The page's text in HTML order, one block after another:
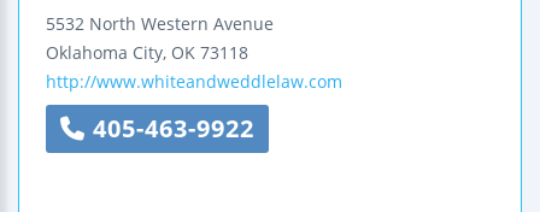
5532 North Western Avenue
Oklahoma City, OK 73118
http://www.whiteandweddlelaw.com
405-463-9922